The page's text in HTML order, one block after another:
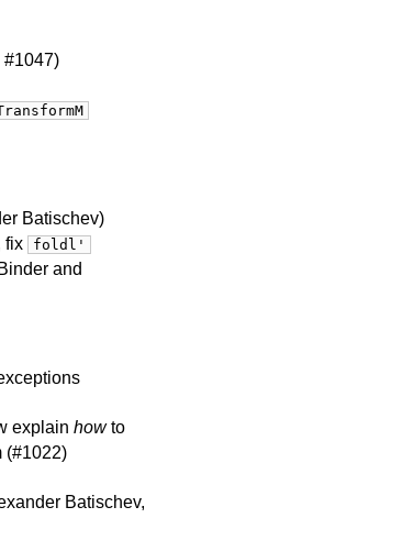
#1047)
Batischev)
fix foldl'
and
explain howto
(#1022)
Batischev,